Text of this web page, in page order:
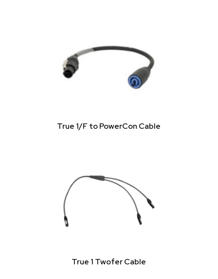
True 1/F to PowerCon Cable
True 1 Twofer Cable